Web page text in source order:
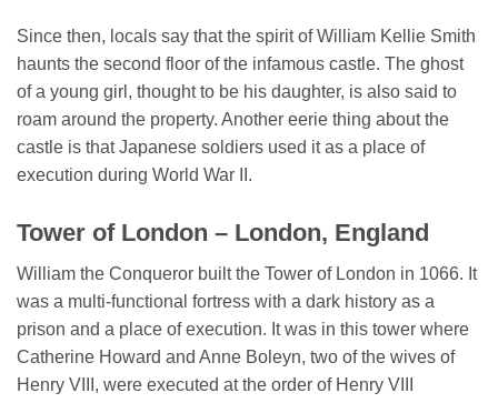
Since then, locals say that the spirit of William Kellie Smith
haunts the second floor of the infamous castle. The ghost
of a young girl, thought to be his daughter, is also said to
roam around the property. Another eerie thing about the
castle is that Japanese soldiers used it as a place of
execution during World War II.
Tower of London – London, England
William the Conqueror built the Tower of London in 1066. It
was a multi-functional fortress with a dark history as a
prison and a place of execution. It was in this tower where
Catherine Howard and Anne Boleyn, two of the wives of
Henry VIII, were executed at the order of Henry VIII